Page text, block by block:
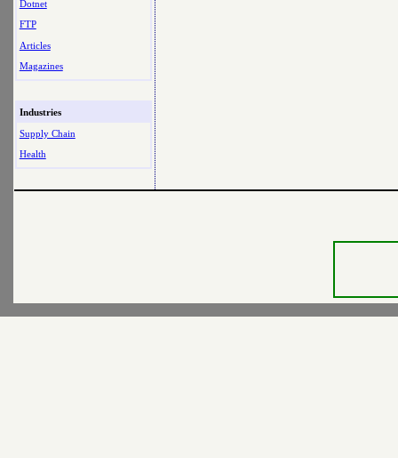
Dotnet
FTP
Articles
Magazines
Industries
Supply Chain
Health